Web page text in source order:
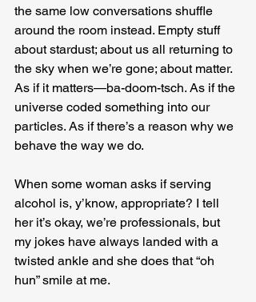
the same low conversations shuffle
around the room instead. Empty stuff
about stardust; about us all returning to
the sky when we’re gone; about matter.
As if it matters—ba-doom-tsch. As if the
universe coded something into our
particles. As if there’s a reason why we
behave the way we do.
When some woman asks if serving
alcohol is, y’know, appropriate? I tell
her it’s okay, we’re professionals, but
my jokes have always landed with a
twisted ankle and she does that “oh
hun” smile at me.